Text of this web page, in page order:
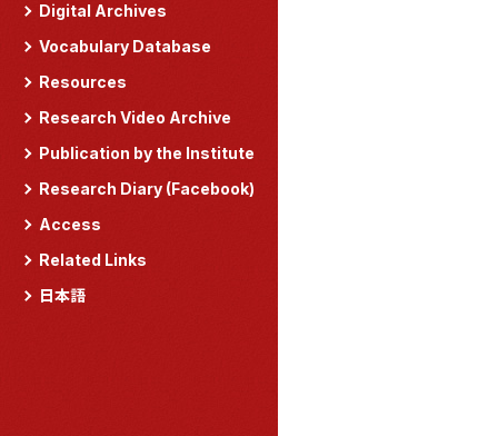
Digital Archives
Vocabulary Database
Resources
Research Video Archive
Publication by the Institute
Research Diary (Facebook)
Access
Related Links
日本語